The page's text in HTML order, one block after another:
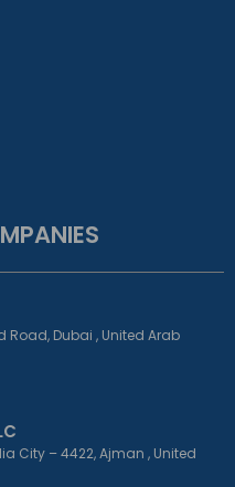
Road, Dubai , United Arab
City – 4422, Ajman , United